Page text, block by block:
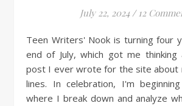
July 22, 2024 / 12
Teen Writers' Nook is turning four years old at the
end of July, which got me
post I ever wrote for the site about
lines. In celebration, I'm
where I break down and analyze